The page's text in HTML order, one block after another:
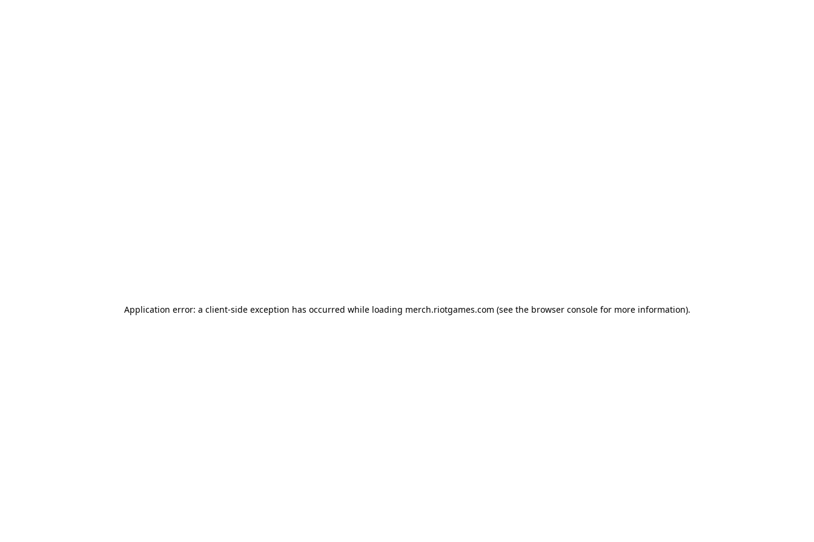
Application error: a client-side exception has occurred while loading merch.riotgames.com (see the browser consolefor more information).